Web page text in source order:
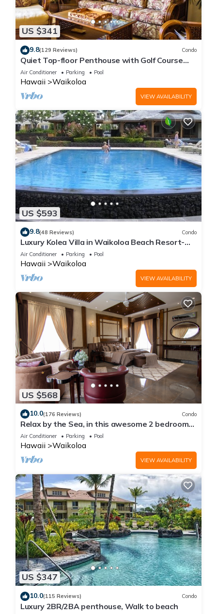
US $341
9.8(129 Reviews) Condo
Quiet Top-floor Penthouse with Golf Course
views, 2BR/2BA+Loft, Sleeps 6
Air Conditioner Parking Pool
Hawaii Waikoloa
VIEW AVAILABILITY
US $593
9.8(48 Reviews) Condo
Luxury Kolea Villa in Waikoloa Beach Resort-
Oceanfront Development
Air Conditioner Parking Pool
Hawaii Waikoloa
VIEW AVAILABILITY
US $568
10.0(176 Reviews) Condo
Relax by the Sea, in this awesome 2 bedroom
Condo
Air Conditioner Parking Pool
Hawaii Waikoloa
VIEW AVAILABILITY
US $347
10.0(115 Reviews) Condo
Luxury 2BR/2BA penthouse, Walk to beach